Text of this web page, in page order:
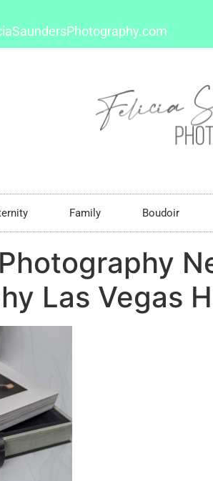
Family Boudoir
Las Vegas